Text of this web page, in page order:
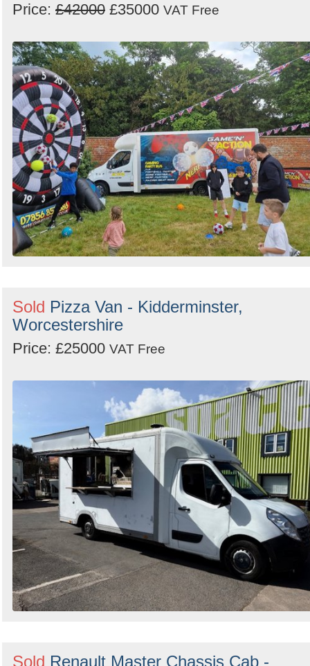
Price: £42000 £35000 VAT Free
Sold Pizza Van - Kidderminster,
Worcestershire
Price: £25000 VAT Free
Sold Renault Master Chassis Cab -